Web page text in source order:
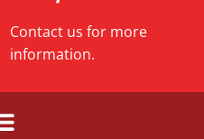
Contact us for more
information.